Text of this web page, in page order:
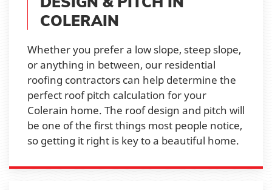
COLERAIN
Whether you prefer a low slope, steep slope,
or anything in between, our residential
roofing contractors can help determine the
perfect roof pitch calculation for your
Colerain home. The roof design and pitch will
be one of the first things most people notice,
so getting it right is key to a beautiful home.